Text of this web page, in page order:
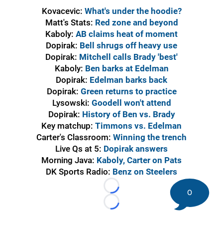
Kovacevic: What's under the hoodie?
Matt's Stats: Red zone and beyond
Kaboly: AB claims heat of moment
Dopirak: Bell shrugs off heavy use
Dopirak: Mitchell calls Brady 'best'
Kaboly: Ben barks at Edelman
Dopirak: Edelman barks back
Dopirak: Green returns to practice
Lysowski: Goodell won't attend
Dopirak: History of Ben vs. Brady
Key matchup: Timmons vs. Edelman
Carter's Classroom: Winning the trench
Live Qs at 5: Dopirak answers
Morning Java: Kaboly, Carter on Pats
DK Sports Radio: Benz on Steelers
Loading...
Loading...
0